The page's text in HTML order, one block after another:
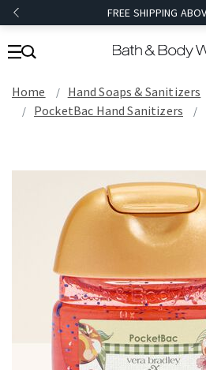
FREE SHIPPING
Home Hand Soaps & Sanitizers
PocketBac Hand Sanitizers